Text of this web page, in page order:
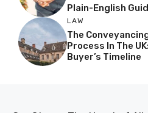
Plain-English
LAW
The
Process In The
Buyer’s Timeline